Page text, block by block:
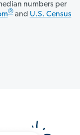
numbers per
®and U.S. Census